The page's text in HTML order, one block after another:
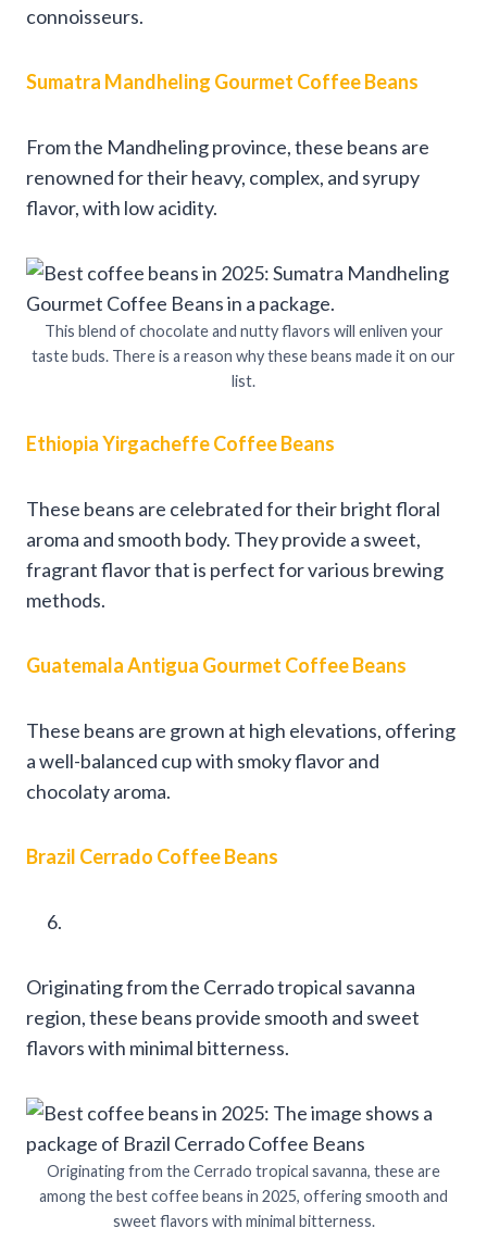
connoisseurs.
Sumatra Mandheling Gourmet Coffee Beans
From the Mandheling province, these beans are
renowned for their heavy, complex, and syrupy
flavor, with low acidity.
This blend of chocolate and nutty flavors will enliven your
taste buds. There is a reason why these beans made it on our
list.
Ethiopia Yirgacheffe Coffee Beans
These beans are celebrated for their bright floral
aroma and smooth body. They provide a sweet,
fragrant flavor that is perfect for various brewing
methods.
Guatemala Antigua Gourmet Coffee Beans
These beans are grown at high elevations, offering
a well-balanced cup with smoky flavor and
chocolaty aroma.
Brazil Cerrado Coffee Beans
Originating from the Cerrado tropical savanna
region, these beans provide smooth and sweet
flavors with minimal bitterness.
Originating from the Cerrado tropical savanna, these are
among the best coffee beans in 2025, offering smooth and
sweet flavors with minimal bitterness.